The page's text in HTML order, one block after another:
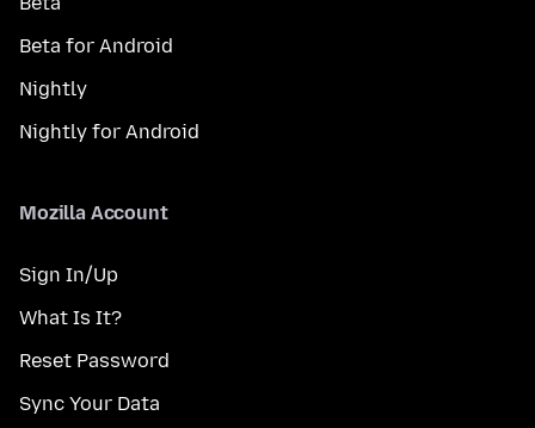
Beta for Android
Nightly
Nightly for Android
Mozilla Account
Sign In/Up
What Is It?
Reset Password
Sync Your Data